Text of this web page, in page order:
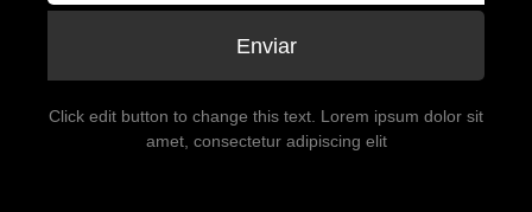
Enviar
Click edit button to change this text. Lorem ipsum dolor sit
amet, consectetur adipiscing elit